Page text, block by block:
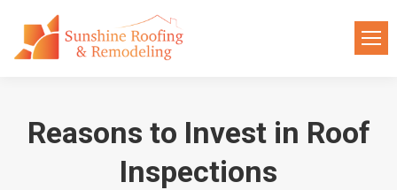
Reasons to Invest in Roof
Inspections